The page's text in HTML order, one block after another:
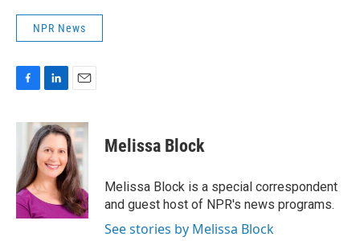
NPR News
c
o
o
k
n
k
e
d
I
n
a
i
l
Melissa Block
Melissa Block is a special correspondent
and guest host of NPR's news programs.
See stories by Melissa Block